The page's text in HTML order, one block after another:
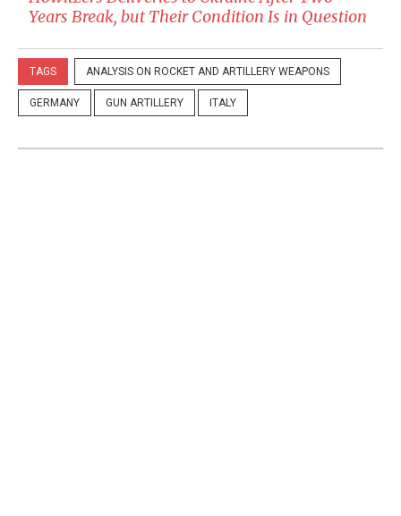
Years Break, but Their Condition Is in Question
TAGS ANALYSIS ON ROCKET AND ARTILLERY WEAPONS
GERMANY GUN ARTILLERY ITALY